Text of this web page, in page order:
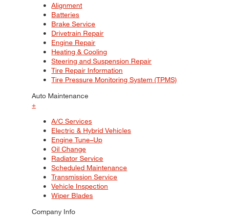
Alignment
Batteries
Brake Service
Drivetrain Repair
Engine Repair
Heating & Cooling
Steering and Suspension Repair
Tire Repair Information
Tire Pressure Monitoring System (TPMS)
Auto Maintenance
+
A/C Services
Electric & Hybrid Vehicles
Engine Tune–Up
Oil Change
Radiator Service
Scheduled Maintenance
Transmission Service
Vehicle Inspection
Wiper Blades
Company Info